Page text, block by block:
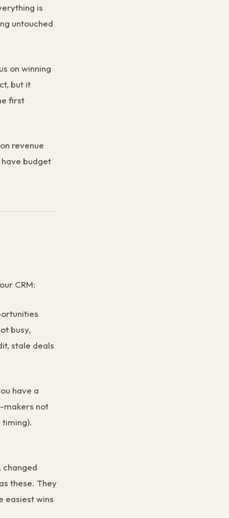
is
untouched
on winning
but it
first
revenue
budget
CRM:
busy,
stale deals
have a
makers not
these. They
easiest wins